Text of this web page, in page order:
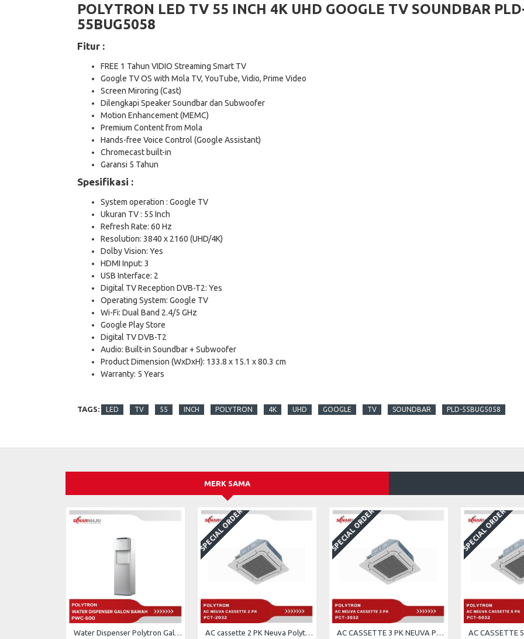
POLYTRON LED TV 55 INCH 4K UHD GOOGLE TV SOUNDBAR
55BUG5058
Fitur :
FREE 1 Tahun VIDIO Streaming Smart TV
Google TV OS with Mola TV, YouTube, Vidio, Prime Video
Screen Miroring (Cast)
Dilengkapi Speaker Soundbar dan Subwoofer
Motion Enhancement (MEMC)
Premium Content from Mola
Hands-free Voice Control (Google Assistant)
Chromecast built-in
Garansi 5 Tahun
Spesifikasi :
System operation : Google TV
Ukuran TV : 55 Inch
Refresh Rate: 60 Hz
Resolution: 3840 x 2160 (UHD/4K)
Dolby Vision: Yes
HDMI Input: 3
USB Interface: 2
Digital TV Reception DVB-T2: Yes
Operating System: Google TV
Wi-Fi: Dual Band 2.4/5 GHz
Google Play Store
Digital TV DVB-T2
Audio: Built-in Soundbar + Subwoofer
Product Dimension (WxDxH): 133.8 x 15.1 x 80.3 cm
Warranty: 5 Years
TAGS: LED TV 55 INCH POLYTRON 4K UHD GOOGLE TV SOUNDBAR PLD-55BUG5058
MERK SAMA
Water Dispenser Polytron Galon Bawah PWC-600
SPECIAL ORDER
AC cassette 2 PK Neuva Polytron PCT-2032
SPECIAL ORDER
AC CASSETTE 3 PK NEUVA POLYTRON PCT-3032
SPECIAL ORDER